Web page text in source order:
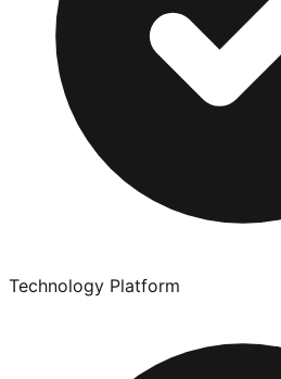
Technology Platform